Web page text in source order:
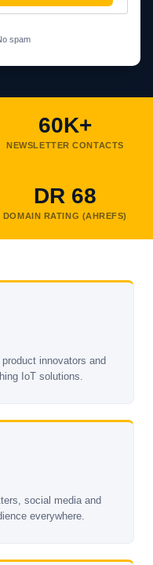
spam
60K+
NEWSLETTER CONTACTS
DR 68
DOMAIN RATING (AHREFS)
innovators and
IoT solutions.
social media and
everywhere.